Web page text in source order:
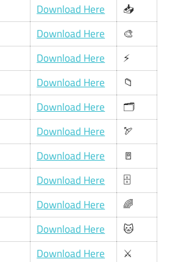
Download Here
📥
Download Here
🎨
Download Here
⚡
Download Here
📁
Download Here
🗂️
Download Here
🏹
Download Here
🚪
Download Here
🗄️
Download Here
🌈
Download Here
🐱
Download Here
⚔️